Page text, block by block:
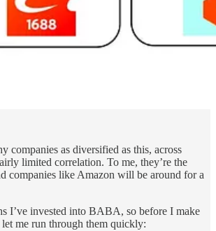
companies as diversified as this, across
limited correlation. To me, they’re the
companies like Amazon will be around for a
I’ve invested into BABA, so before I make
me run through them quickly: